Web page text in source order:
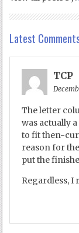
Latest
TCP
The letter
was actually
to fit then-
reason for
put the
Regardless, I